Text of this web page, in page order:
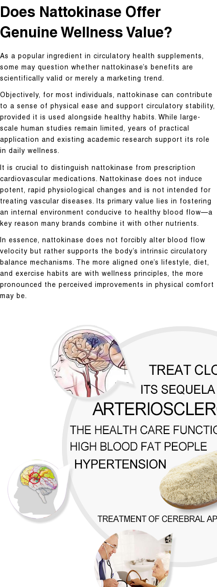
Does Nattokinase Offer
Genuine Wellness Value?
As a popular ingredient in circulatory health supplements,
some may question whether nattokinase’s benefits are
scientifically valid or merely a marketing trend.
Objectively, for most individuals, nattokinase can contribute
to a sense of physical ease and support circulatory stability,
provided it is used alongside healthy habits. While large-
scale human studies remain limited, years of practical
application and existing academic research support its role
in daily wellness.
It is crucial to distinguish nattokinase from prescription
cardiovascular medications. Nattokinase does not induce
potent, rapid physiological changes and is not intended for
treating vascular diseases. Its primary value lies in fostering
an internal environment conducive to healthy blood flow—a
key reason many brands combine it with other nutrients.
In essence, nattokinase does not forcibly alter blood flow
velocity but rather supports the body’s intrinsic circulatory
balance mechanisms. The more aligned one’s lifestyle, diet,
and exercise habits are with wellness principles, the more
pronounced the perceived improvements in physical comfort
may be.